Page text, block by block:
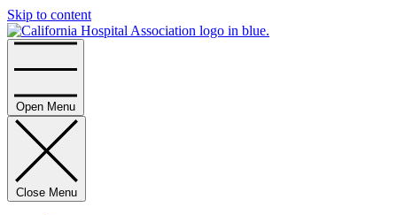
Skip to content
Open Menu
Close Menu